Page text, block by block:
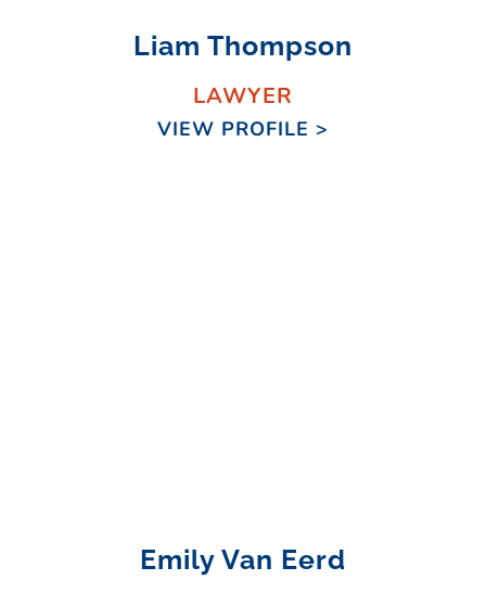
Liam Thompson
LAWYER
VIEW PROFILE >
Emily Van Eerd